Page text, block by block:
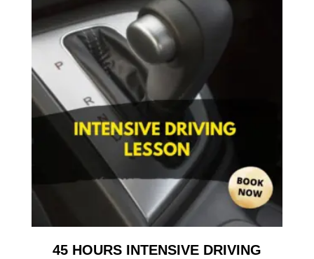
45 HOURS INTENSIVE DRIVING